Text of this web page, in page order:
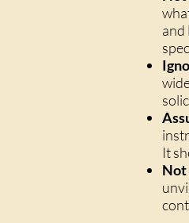
and
It
Not